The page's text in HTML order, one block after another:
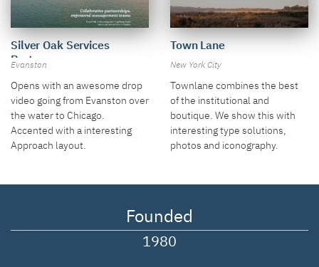
Silver Oak Services
Partners
Evanston
Opens with an awesome drop
video going from Evanston over
the water to Chicago.
Accented with a interesting
Approach layout.
Town Lane
New York City
Townlane combines the best
of the institutional and
boutique. We show this with
interesting type solutions,
photos and iconography.
Founded
1980